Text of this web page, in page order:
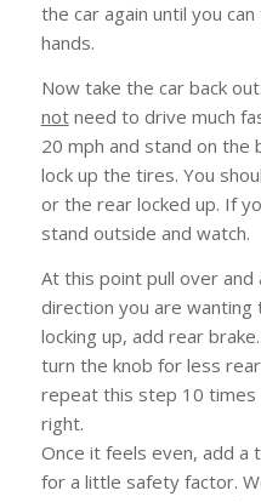
the car again until you
hands.
Now take the car back
notneed to drive much
20 mph and stand on
lock up the tires. You
or the rear locked up. If
stand outside and watch.
At this point pull over
direction you are
locking up, add rear
turn the knob for less
repeat this step 10
right.
Once it feels even, add
for a little safety factor.